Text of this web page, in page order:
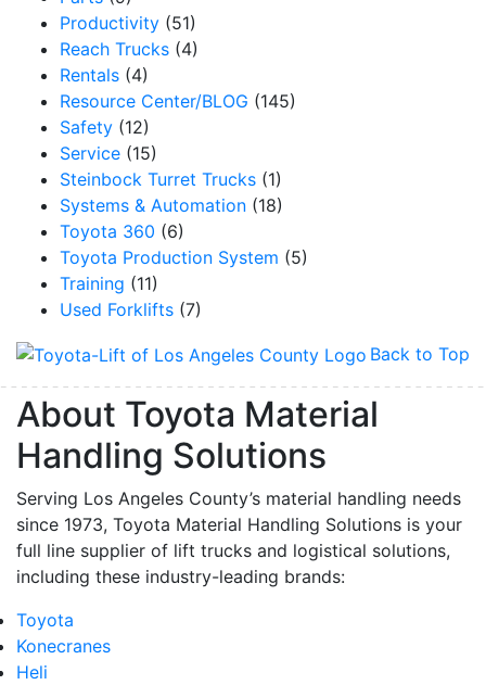
Productivity (51)
Reach Trucks (4)
Rentals (4)
Resource Center/BLOG (145)
Safety (12)
Service (15)
Steinbock Turret Trucks (1)
Systems & Automation (18)
Toyota 360 (6)
Toyota Production System (5)
Training (11)
Used Forklifts (7)
Back to Top
About Toyota Material
Handling Solutions
Serving Los Angeles County’s material handling needs
since 1973, Toyota Material Handling Solutions is your
full line supplier of lift trucks and logistical solutions,
including these industry-leading brands:
Toyota
Konecranes
Heli